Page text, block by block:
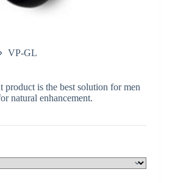
VP-GL
product is the best solution for men
natural enhancement.